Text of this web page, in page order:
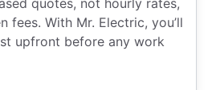
fees. With Mr. Electric, you’ll
upfront before any work